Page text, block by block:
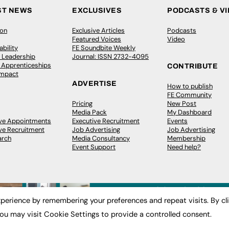
NEWS
Appointments
Recruitment
EXCLUSIVES
Exclusive Articles
Featured Voices
FE Soundbite Weekly
Journal: ISSN 2732-4095
ADVERTISE
Pricing
Media Pack
Executive Recruitment
Job Advertising
Media Consultancy
Event Support
PODCASTS &
Podcasts
Video
CONTRIBUTE
How to publish
FE Community
New Post
My Dashboard
Events
Job Advertising
Membership
Need help?
by remembering your preferences and repeat visits. By
may visit Cookie Settings to provide a controlled consent.